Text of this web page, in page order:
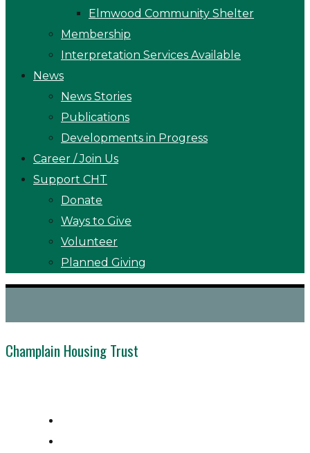
Elmwood Community Shelter
Membership
Interpretation Services Available
News
News Stories
Publications
Developments in Progress
Career / Join Us
Support CHT
Donate
Ways to Give
Volunteer
Planned Giving
Champlain Housing Trust